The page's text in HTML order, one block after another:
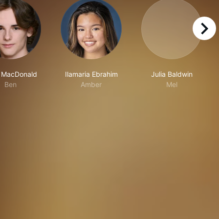
Ben
Ilamaria Ebrahim
Amber
Julia Baldwin
Mel
right